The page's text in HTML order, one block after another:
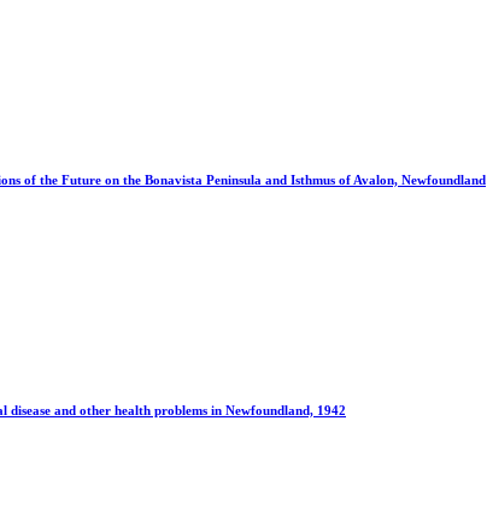
of the Future on the Bonavista Peninsula and Isthmus of Avalon, Newfoundland
and other health problems in Newfoundland, 1942